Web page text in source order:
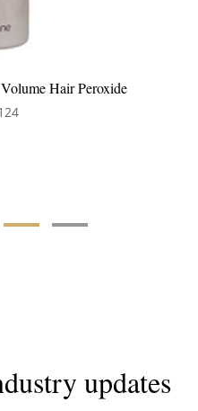
Hair Peroxide
updates